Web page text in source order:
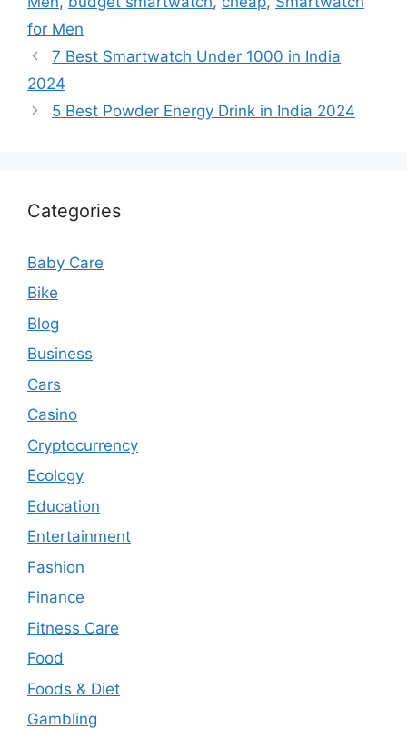
for Men
7 Best Smartwatch Under 1000 in India
2024
5 Best Powder Energy Drink in India 2024
Categories
Baby Care
Bike
Blog
Business
Cars
Casino
Cryptocurrency
Ecology
Education
Entertainment
Fashion
Finance
Fitness Care
Food
Foods & Diet
Gambling